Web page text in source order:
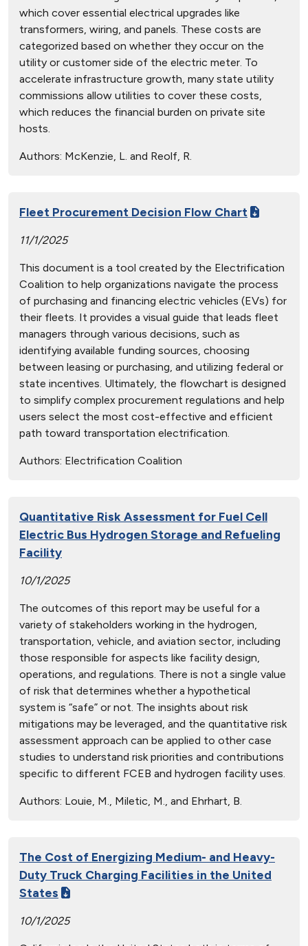
which cover essential electrical upgrades like
transformers, wiring, and panels. These costs are
categorized based on whether they occur on the
utility or customer side of the electric meter. To
accelerate infrastructure growth, many state utility
commissions allow utilities to cover these costs,
which reduces the financial burden on private site
hosts.
Authors: McKenzie, L. and Reolf, R.
Fleet Procurement Decision Flow Chart
11/1/2025
This document is a tool created by the Electrification
Coalition to help organizations navigate the process
of purchasing and financing electric vehicles (EVs) for
their fleets. It provides a visual guide that leads fleet
managers through various decisions, such as
identifying available funding sources, choosing
between leasing or purchasing, and utilizing federal or
state incentives. Ultimately, the flowchart is designed
to simplify complex procurement regulations and help
users select the most cost-effective and efficient
path toward transportation electrification.
Authors: Electrification Coalition
Quantitative Risk Assessment for Fuel Cell
Electric Bus Hydrogen Storage and Refueling
Facility
10/1/2025
The outcomes of this report may be useful for a
variety of stakeholders working in the hydrogen,
transportation, vehicle, and aviation sector, including
those responsible for aspects like facility design,
operations, and regulations. There is not a single value
of risk that determines whether a hypothetical
system is “safe” or not. The insights about risk
mitigations may be leveraged, and the quantitative risk
assessment approach can be applied to other case
studies to understand risk priorities and contributions
specific to different FCEB and hydrogen facility uses.
Authors: Louie, M., Miletic, M., and Ehrhart, B.
The Cost of Energizing Medium- and Heavy-
Duty Truck Charging Facilities in the United
States
10/1/2025